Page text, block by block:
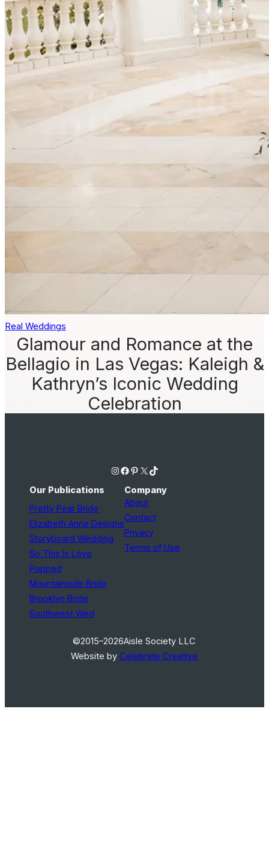
Real Weddings
Glamour and Romance at the
Bellagio in Las Vegas: Kaleigh &
Kathryn’s Iconic Wedding
Celebration
Instagram Facebook Pinterest X TikTok
Our Publications
Pretty Pear Bride
Elizabeth Anne Designs
Storyboard Wedding
So This Is Love
Popped
Mountainside Bride
Brooklyn Bride
Southwest Wed
Company
About
Contact
Privacy
Terms of Use
©2015–2026Aisle Society LLC
Website byCelebrate Creative